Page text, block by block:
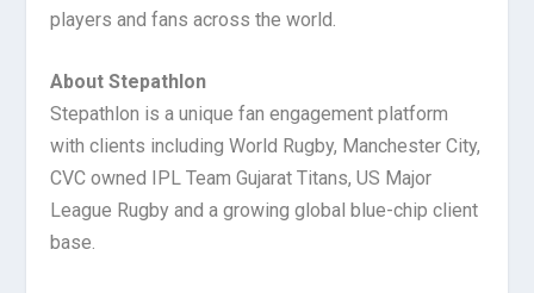
players and fans across the world.
About Stepathlon
Stepathlon is a unique fan engagement platform
with clients including World Rugby, Manchester City,
CVC owned IPL Team Gujarat Titans, US Major
League Rugby and a growing global blue-chip client
base.